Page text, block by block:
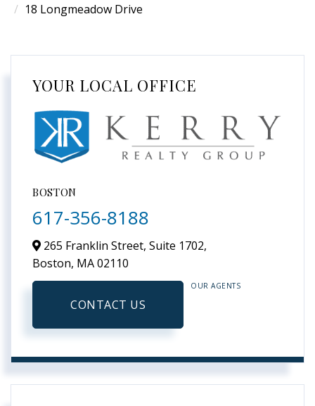
18 Longmeadow Drive
YOUR LOCAL OFFICE
BOSTON
617-356-8188
265 Franklin Street, Suite 1702,
Boston, MA02110
CONTACT US
OUR AGENTS